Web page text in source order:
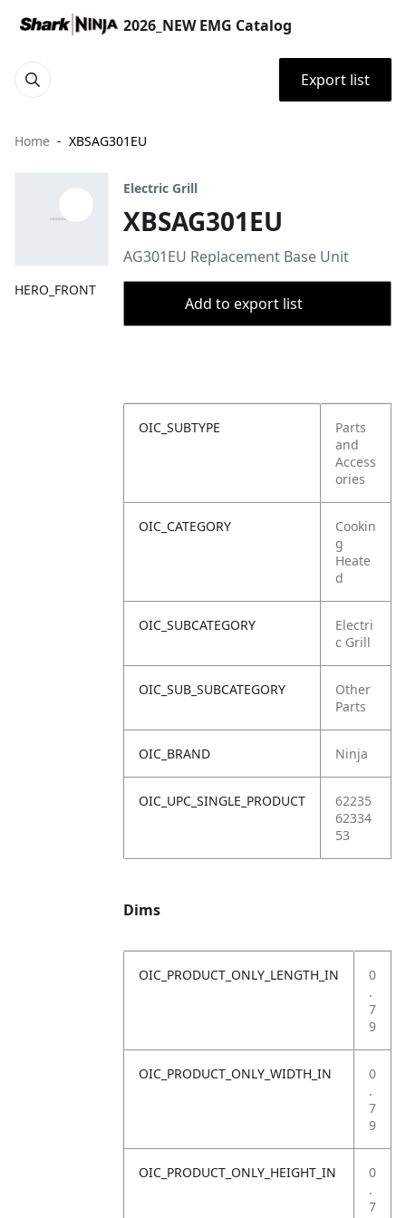
2026_NEW EMG Catalog
Export list
Home XBSAG301EU
HERO_FRONT
Electric Grill
XBSAG301EU
AG301EU Replacement Base Unit
Add to export list
OIC_SUBTYPE
Parts
and
Access
ories
OIC_CATEGORY
Cookin
g
Heate
d
OIC_SUBCATEGORY
Electri
c Grill
OIC_SUB_SUBCATEGORY
Other
Parts
OIC_BRAND Ninja
OIC_UPC_SINGLE_PRODUCT
62235
62334
53
Dims
OIC_PRODUCT_ONLY_LENGTH_IN
0
.
7
9
OIC_PRODUCT_ONLY_WIDTH_IN
0
.
7
9
OIC_PRODUCT_ONLY_HEIGHT_IN
0
.
7